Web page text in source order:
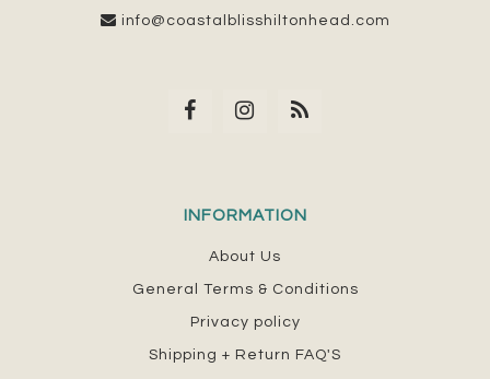
info@coastalblisshiltonhead.com
INFORMATION
About Us
General Terms & Conditions
Privacy policy
Shipping + Return FAQ'S